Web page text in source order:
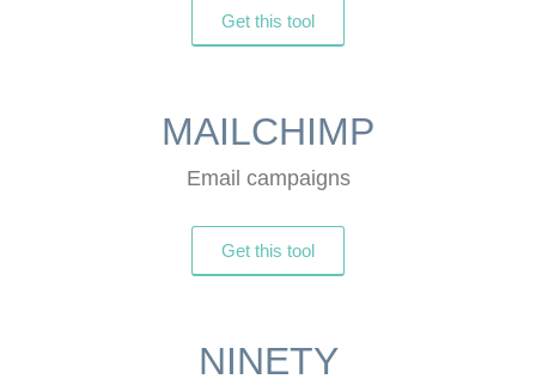
Get this tool
MAILCHIMP
Email campaigns
Get this tool
NINETY